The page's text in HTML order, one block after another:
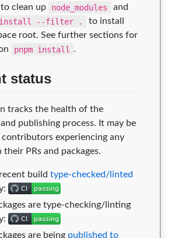
clean up
node_modules
and
install --filter .
to install
root. See further sections for
pnpm install .
status
tracks the health of the
publishing process. It may be
experiencing any
their PRs and packages.
build type-checked/linted
are type-checking/linting
are being published to